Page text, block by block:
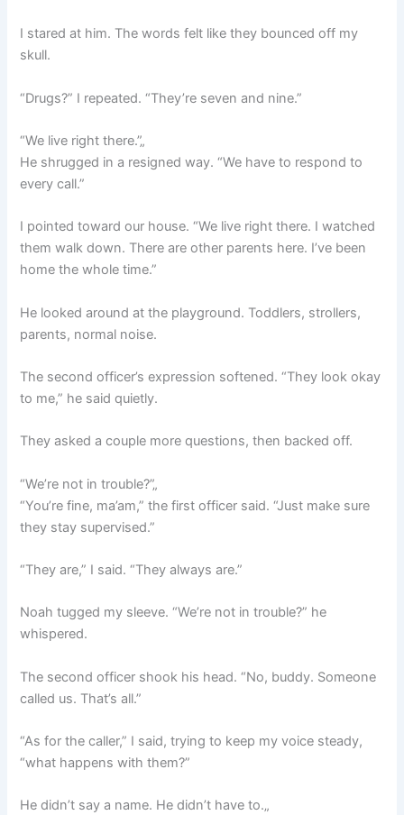
I stared at him. The words felt like they bounced off my
skull.
“Drugs?” I repeated. “They’re seven and nine.”
“We live right there.”„
He shrugged in a resigned way. “We have to respond to
every call.”
I pointed toward our house. “We live right there. I watched
them walk down. There are other parents here. I’ve been
home the whole time.”
He looked around at the playground. Toddlers, strollers,
parents, normal noise.
The second officer’s expression softened. “They look okay
to me,” he said quietly.
They asked a couple more questions, then backed off.
“We’re not in trouble?”„
“You’re fine, ma’am,” the first officer said. “Just make sure
they stay supervised.”
“They are,” I said. “They always are.”
Noah tugged my sleeve. “We’re not in trouble?” he
whispered.
The second officer shook his head. “No, buddy. Someone
called us. That’s all.”
“As for the caller,” I said, trying to keep my voice steady,
“what happens with them?”
He didn’t say a name. He didn’t have to.„